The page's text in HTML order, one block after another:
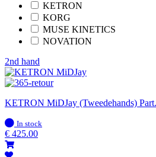
KETRON
KORG
MUSE KINETICS
NOVATION
2nd hand
KETRON MiDJay (Tweedehands)
In
stock
In stock
€ 425.00